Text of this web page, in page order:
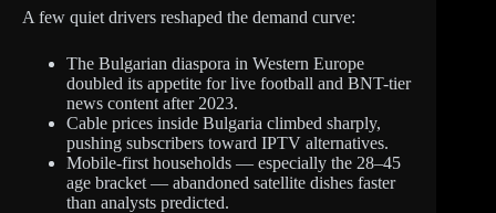
A few quiet drivers reshaped the demand curve:
The Bulgarian diaspora in Western Europe
doubled its appetite for live football and BNT-tier
news content after 2023.
Cable prices inside Bulgaria climbed sharply,
pushing subscribers toward IPTV alternatives.
Mobile-first households — especially the 28–45
age bracket — abandoned satellite dishes faster
than analysts predicted.